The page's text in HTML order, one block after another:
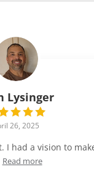
Lysinger
26, 2025
I had a vision to
Read more